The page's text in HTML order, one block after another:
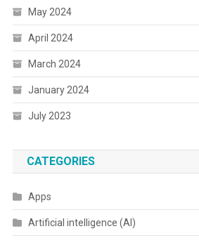
May 2024
April 2024
March 2024
January 2024
July 2023
CATEGORIES
Apps
Artificial intelligence (AI)